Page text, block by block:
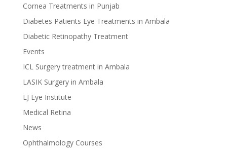
Cornea Treatments in Punjab
Diabetes Patients Eye Treatments in Ambala
Diabetic Retinopathy Treatment
Events
ICL Surgery treatment in Ambala
LASIK Surgery in Ambala
LJ Eye Institute
Medical Retina
News
Ophthalmology Courses